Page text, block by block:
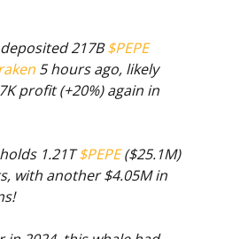
217B$PEPE
5 hours ago, likely
profit (+20%) again in
1.21T$PEPE($25.1M)
with another $4.05M in